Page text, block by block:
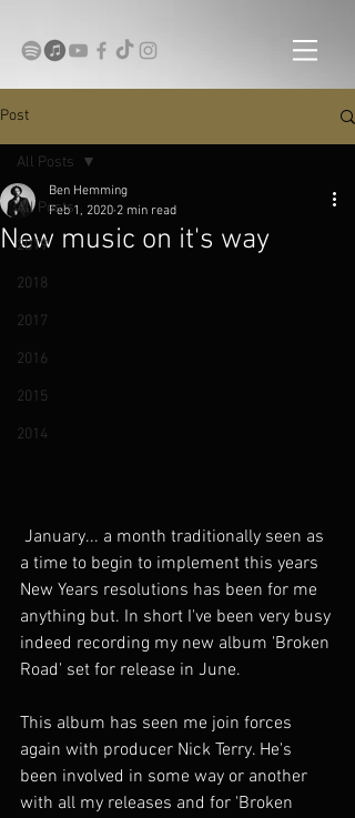
Post
All Posts
2019
2018
2017
2016
2015
2014
All Posts
New music on it's way
Ben Hemming
Feb 1, 2020 2 min read
a time to begin to implement this years
New Years resolutions has been for me
anything but. In short I've been very busy
indeed recording my new album 'Broken
Road' set for release in June.
This album has seen me join forces
again with producer Nick Terry. He's
been involved in some way or another
with all my releases and for 'Broken